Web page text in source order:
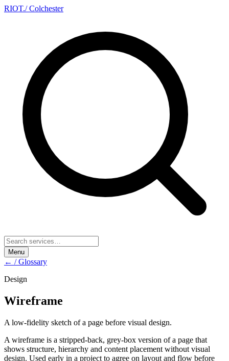
RIOT./ Colchester
Menu
← / Glossary
Design
Wireframe
A low-fidelity sketch of a page before visual design.
A wireframe is a stripped-back, grey-box version of a page that
shows structure, hierarchy and content placement without visual
design. Used early in a project to agree on layout and flow before